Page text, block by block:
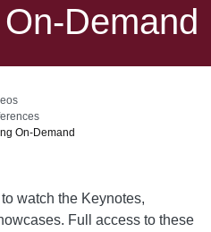
Demand
On-Demand
watch the Keynotes,
Full access to these